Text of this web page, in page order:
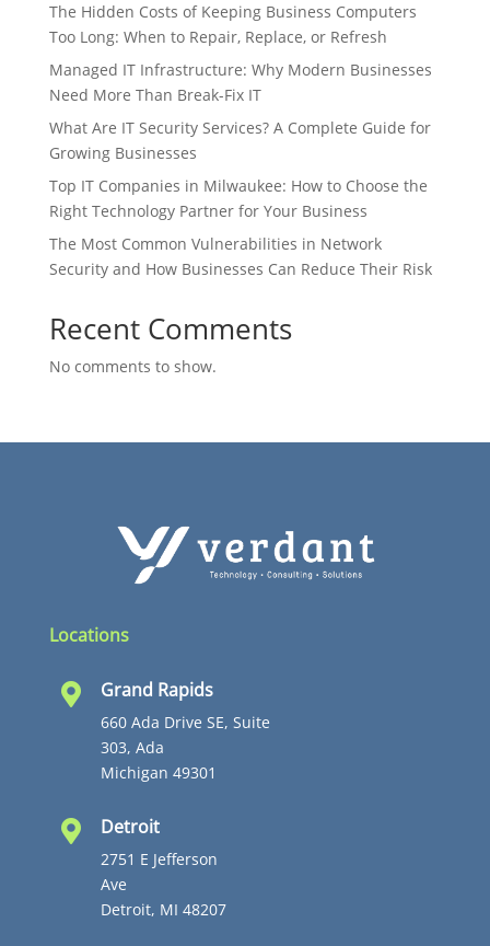
The Hidden Costs of Keeping Business Computers
Too Long: When to Repair, Replace, or Refresh
Managed IT Infrastructure: Why Modern Businesses
Need More Than Break-Fix IT
What Are IT Security Services? A Complete Guide for
Growing Businesses
Top IT Companies in Milwaukee: How to Choose the
Right Technology Partner for Your Business
The Most Common Vulnerabilities in Network
Security and How Businesses Can Reduce Their Risk
Recent Comments
No comments to show.
Locations
 Grand Rapids
660 Ada Drive SE, Suite
303, Ada
Michigan 49301
 Detroit
2751 E Jefferson
Ave
Detroit, MI 48207